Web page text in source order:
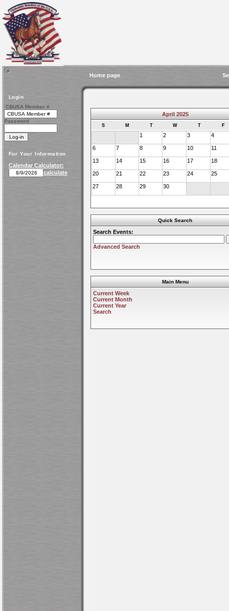
Home page
Login
CBUSA Member #
Password
For Your Information
Calendar Calculator:
calculate
April 2025
S M T W T F
1 2 3 4
6 7 8 9 10 11
13 14 15 16 17 18
20 21 22 23 24 25
27 28 29 30
Quick Search
Search Events:
Advanced Search
Main Menu
Current Week
Current Month
Current Year
Search